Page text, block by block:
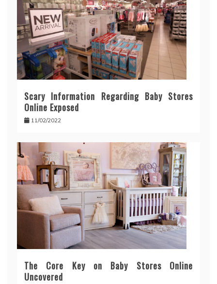
Scary Information Regarding Baby Stores
Online Exposed
11/02/2022
The Core Key on Baby Stores Online
Uncovered